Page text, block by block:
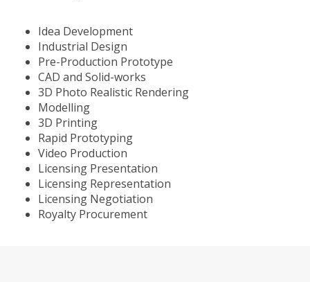
Idea Development
Industrial Design
Pre-Production Prototype
CAD and Solid-works
3D Photo Realistic Rendering
Modelling
3D Printing
Rapid Prototyping
Video Production
Licensing Presentation
Licensing Representation
Licensing Negotiation
Royalty Procurement